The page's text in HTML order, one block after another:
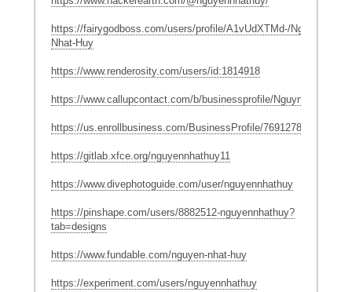
https://fairygodboss.com/users/profile/A1vUdXTMd-/Nguyen-
Nhat-Huy
https://www.renderosity.com/users/id:1814918
https://www.callupcontact.com/b/businessprofile/Nguyn_Nht_Huy/
https://us.enrollbusiness.com/BusinessProfile/7691278/
https://gitlab.xfce.org/nguyennhathuy11
https://www.divephotoguide.com/user/nguyennhathuy
https://pinshape.com/users/8882512-nguyennhathuy?
tab=designs
https://www.fundable.com/nguyen-nhat-huy
https://experiment.com/users/nguyennhathuy